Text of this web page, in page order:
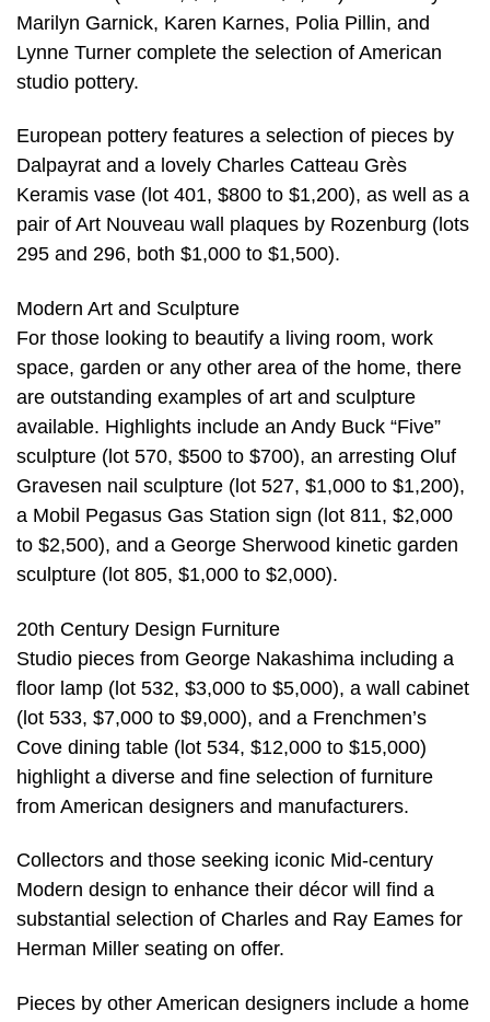
Marilyn Garnick, Karen Karnes, Polia Pillin, and
Lynne Turner complete the selection of American
studio pottery.
European pottery features a selection of pieces by
Dalpayrat and a lovely Charles Catteau Grès
Keramis vase (lot 401, $800 to $1,200), as well as a
pair of Art Nouveau wall plaques by Rozenburg (lots
295 and 296, both $1,000 to $1,500).
Modern Art and Sculpture
For those looking to beautify a living room, work
space, garden or any other area of the home, there
are outstanding examples of art and sculpture
available. Highlights include an Andy Buck “Five”
sculpture (lot 570, $500 to $700), an arresting Oluf
Gravesen nail sculpture (lot 527, $1,000 to $1,200),
a Mobil Pegasus Gas Station sign (lot 811, $2,000
to $2,500), and a George Sherwood kinetic garden
sculpture (lot 805, $1,000 to $2,000).
20th Century Design Furniture
Studio pieces from George Nakashima including a
floor lamp (lot 532, $3,000 to $5,000), a wall cabinet
(lot 533, $7,000 to $9,000), and a Frenchmen’s
Cove dining table (lot 534, $12,000 to $15,000)
highlight a diverse and fine selection of furniture
from American designers and manufacturers.
Collectors and those seeking iconic Mid-century
Modern design to enhance their décor will find a
substantial selection of Charles and Ray Eames for
Herman Miller seating on offer.
Pieces by other American designers include a home